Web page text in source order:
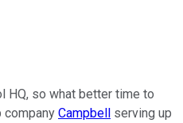
HQ, so what better time to
company Campbell serving up